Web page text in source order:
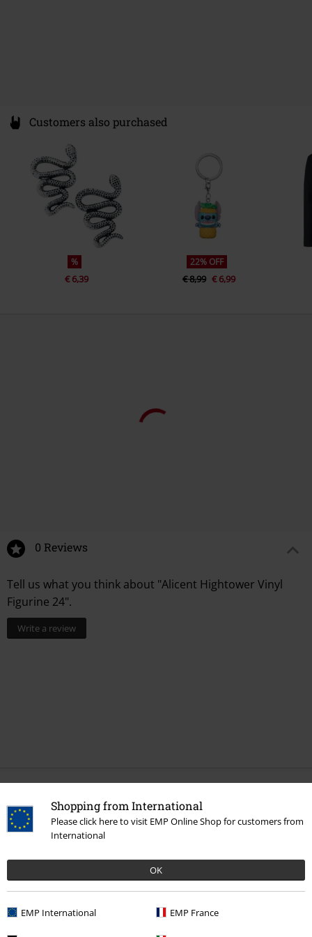
Shopping from International
Please click here to visit EMP Online Shop for customers from
International
OK
EMP International EMP France
Customers also purchased
%
€ 6,39
22% OFF
€ 8,99 € 6,99
0 Reviews
Tell us what you think about "Alicent Hightower Vinyl
Figurine 24".
Write a review
More categories. More options.
Movies & TV Top Movies & Series TV-Series Figures
Movies & TV Figures
Topics Figures
Movies & TV